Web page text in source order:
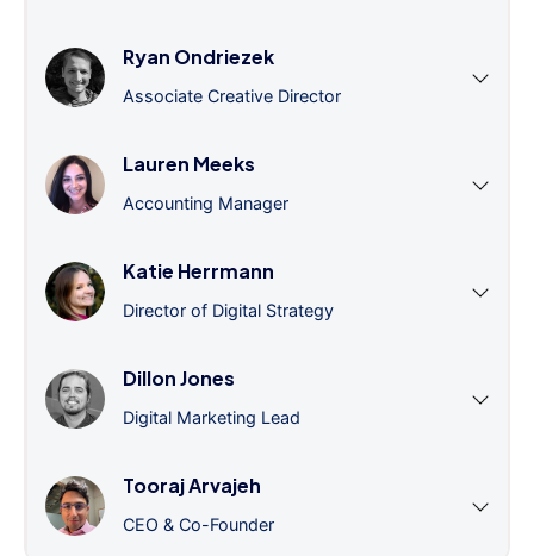
Ryan Ondriezek
Associate Creative Director
Lauren Meeks
Accounting Manager
Katie Herrmann
Director of Digital Strategy
Dillon Jones
Digital Marketing Lead
Tooraj Arvajeh
CEO & Co-Founder